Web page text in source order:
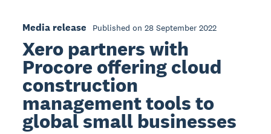
Media release Published on 28 September 2022
Xero partners with
Procore offering cloud
construction
management tools to
global small businesses